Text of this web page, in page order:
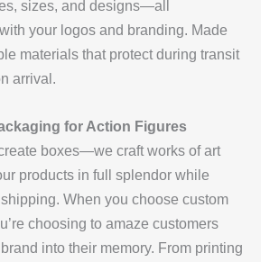
sizes, and designs—all
your logos and branding. Made
materials that protect during transit
arrival.
for Action Figures
boxes—we craft works of art
products in full splendor while
When you choose custom
choosing to amaze customers
into their memory. From printing